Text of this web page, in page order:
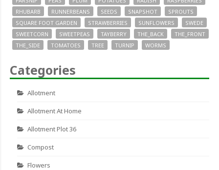
RHUBARB
RUNNERBEANS SEEDS SNAPSHOT
SPROUTS
SQUARE FOOT GARDEN
STRAWBERRIES SUNFLOWERS
SWEDE
SWEETCORN
SWEETPEAS TAYBERRY THE_BACK
THE_FRONT
THE_SIDE
TOMATOES TREE TURNIP WORMS
Categories
Allotment
Allotment At Home
Allotment Plot 36
Compost
Flowers